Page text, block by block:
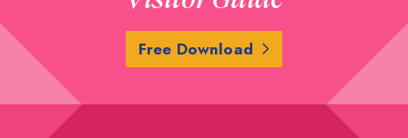
Free Download